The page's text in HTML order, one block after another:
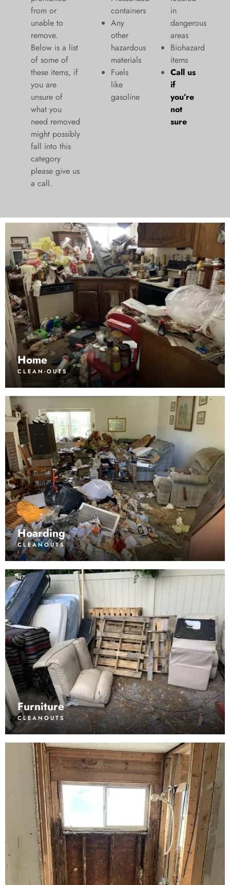
from or
unable to
remove.
Below is a list
of some of
these items, if
you are
unsure of
what you
need removed
might possibly
fall into this
category
please give us
a call.
containers
Any
other
hazardous
materials
Fuels
like
gasoline
in
dangerous
areas
Biohazard
items
Call us
if
you’re
not
sure
Home
CLEAN-OUTS
Hoarding
CLEANOUTS
Furniture
CLEANOUTS